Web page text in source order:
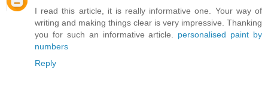
I read this article, it is really informative one. Your way of
writing and making things clear is very impressive. Thanking
you for such an informative article. personalised paint by
numbers
Reply